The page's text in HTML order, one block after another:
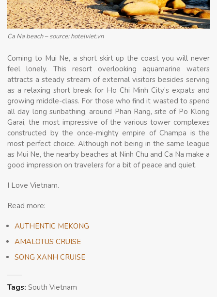
Ca Na beach – source: hotelviet.vn
Coming to Mui Ne, a short skirt up the coast you will never
feel lonely. This resort overlooking aquamarine waters
attracts a steady stream of external visitors besides serving
as a relaxing short break for Ho Chi Minh City’s expats and
growing middle-class. For those who find it wasted to spend
all day long sunbathing, around Phan Rang, site of Po Klong
Garai, the most impressive of the various tower complexes
constructed by the once-mighty empire of Champa is the
most perfect choice. Although not being in the same league
as Mui Ne, the nearby beaches at Ninh Chu and Ca Na make a
good impression on travelers for a bit of peace and quiet.
I Love Vietnam.
Read more:
AUTHENTIC MEKONG
AMALOTUS CRUISE
SONG XANH CRUISE
Tags: South Vietnam